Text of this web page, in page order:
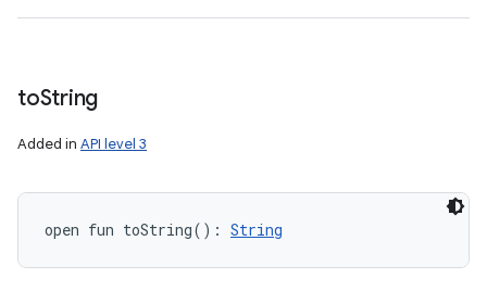
toString
Added in API level 3
open fun toString( ) : String